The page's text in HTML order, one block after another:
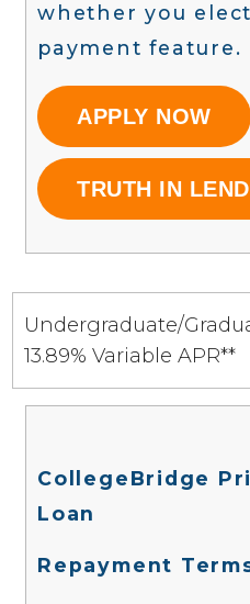
whether you
payment feature.
APPLY NOW
TRUTH IN
Undergraduate/
13.89% Variable APR**
CollegeBridge
Loan
Repayment